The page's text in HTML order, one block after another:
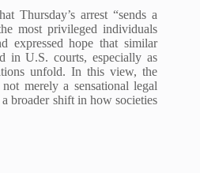
Thursday’s arrest “sends a
most privileged individuals
expressed hope that similar
in U.S. courts, especially as
unfold. In this view, the
merely a sensational legal
broader shift in how societies